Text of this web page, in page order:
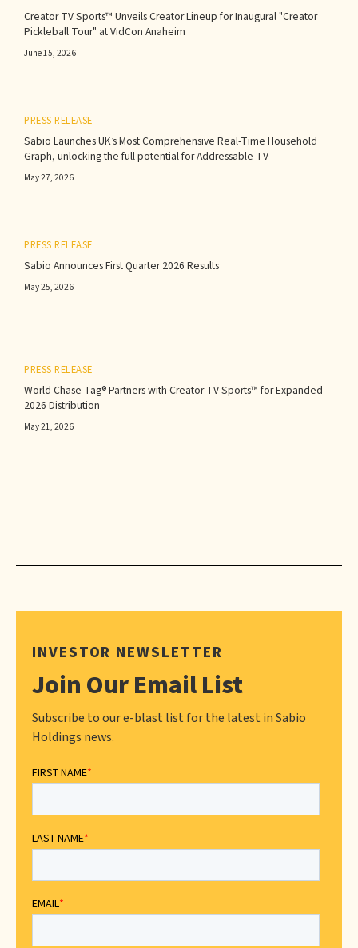
Creator TV Sports™ Unveils Creator Lineup for Inaugural "Creator
Pickleball Tour" at VidCon Anaheim
June 15, 2026
PRESS RELEASE
Sabio Launches UK’s Most Comprehensive Real-Time Household
Graph, unlocking the full potential for Addressable TV
May 27, 2026
PRESS RELEASE
Sabio Announces First Quarter 2026 Results‍
May 25, 2026
PRESS RELEASE
World Chase Tag® Partners with Creator TV Sports™ for Expanded
2026 Distribution
May 21, 2026
INVESTOR NEWSLETTER
Join Our Email List
Subscribe to our e-blast list for the latest in Sabio
Holdings news.